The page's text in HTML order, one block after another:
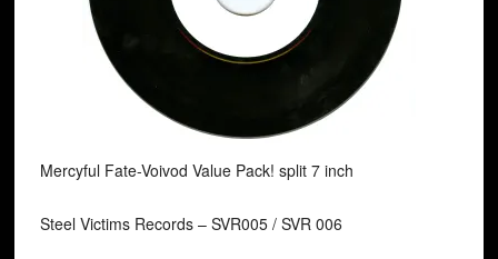
Mercyful Fate-Voivod Value Pack! split 7 inch
Steel Victims Records ‎– SVR005 / SVR 006